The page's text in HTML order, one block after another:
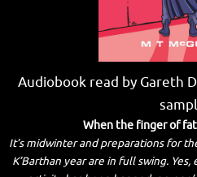
Audiobook read by Gareth
When the finger of
It’s midwinter and preparations for
K’Barthan year are in full swing.